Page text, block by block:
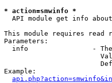
* action=smwinfo *
API module get info
This module requires read
Parameters:
info                -
Example: